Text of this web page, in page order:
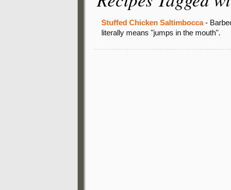
Stuffed Chicken Saltimbocca-
literally means "jumps in the mouth".